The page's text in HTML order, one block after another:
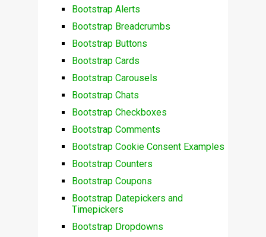
Bootstrap Alerts
Bootstrap Breadcrumbs
Bootstrap Buttons
Bootstrap Cards
Bootstrap Carousels
Bootstrap Chats
Bootstrap Checkboxes
Bootstrap Comments
Bootstrap Cookie Consent Examples
Bootstrap Counters
Bootstrap Coupons
Bootstrap Datepickers and
Timepickers
Bootstrap Dropdowns